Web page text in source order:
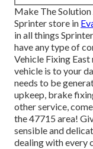
Make The
Sprinter store in
in all things
have any type of
Vehicle Fixing
vehicle is to your
needs to be
upkeep, brake
other service,
the 47715 area!
sensible and
dealing with every